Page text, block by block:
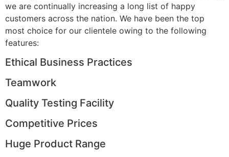
we are continually increasing a long list of happy
customers across the nation. We have been the top
most choice for our clientele owing to the following
features:
Ethical Business Practices
Teamwork
Quality Testing Facility
Competitive Prices
Huge Product Range